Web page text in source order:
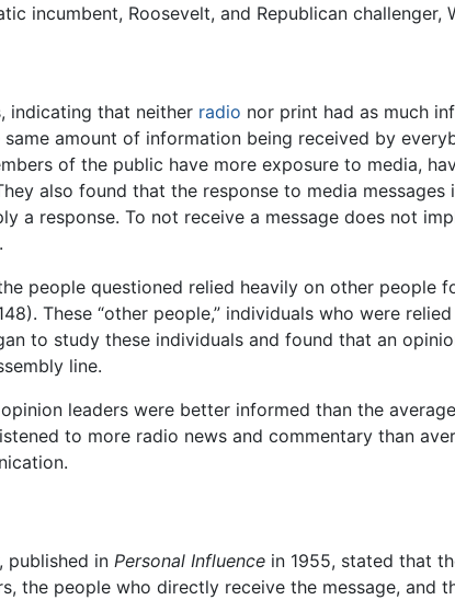
incumbent, Roosevelt, and Republican challenger,
indicating that neither radio nor print had as much
amount of information being received by
of the public have more exposure to media,
also found that the response to media
a response. To not receive a message does not
people questioned relied heavily on other people
These “other people,” individuals who were
to study these individuals and found that an
line.
leaders were better informed than the
to more radio news and commentary than
published in Personal Influence in 1955, stated that
the people who directly receive the message, and